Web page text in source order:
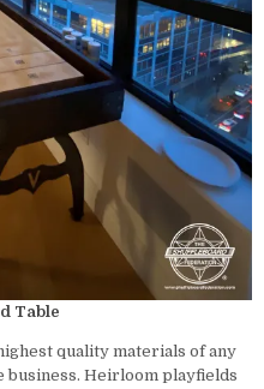
Table
quality materials of any
business. Heirloom playfields